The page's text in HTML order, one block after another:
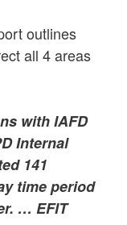
outlines
all 4 areas
with IAFD
Internal
141
time period
… EFIT